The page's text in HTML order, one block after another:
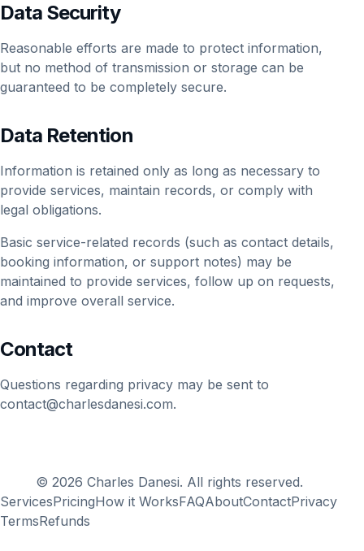
Data Security
Reasonable efforts are made to protect information,
but no method of transmission or storage can be
guaranteed to be completely secure.
Data Retention
Information is retained only as long as necessary to
provide services, maintain records, or comply with
legal obligations.
Basic service-related records (such as contact details,
booking information, or support notes) may be
maintained to provide services, follow up on requests,
and improve overall service.
Contact
Questions regarding privacy may be sent to
contact@charlesdanesi.com.
© 2026 Charles Danesi. All rights reserved.
ServicesPricingHow it WorksFAQAboutContactPrivacy
TermsRefunds